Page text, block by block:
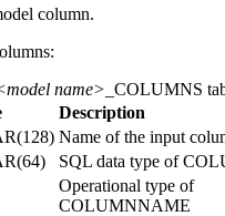
column.
name> _COLUMNS
Description
Name of the input
SQL data type of
Operational type of
COLUMNNAME